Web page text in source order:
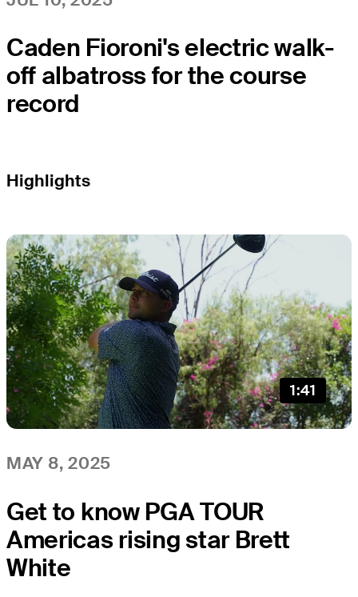
Caden Fioroni's electric walk-
off albatross for the course
record
Highlights
1:41
MAY 8, 2025
Get to know PGA TOUR
Americas rising star Brett
White